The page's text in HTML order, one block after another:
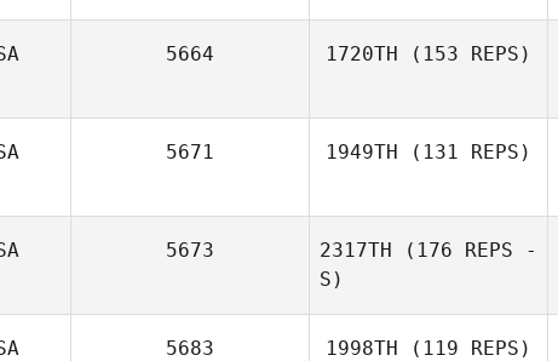
John Bourke
5664 1720TH (153 REPS)
5671 1949TH (131 REPS)
5673 2317TH (176 REPS -
S)
5683 1998TH (119 REPS)